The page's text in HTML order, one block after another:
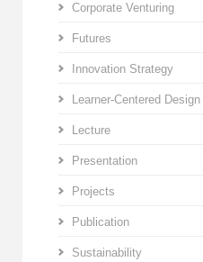
Corporate Venturing
Futures
Innovation Strategy
Learner-Centered Design
Lecture
Presentation
Projects
Publication
Sustainability